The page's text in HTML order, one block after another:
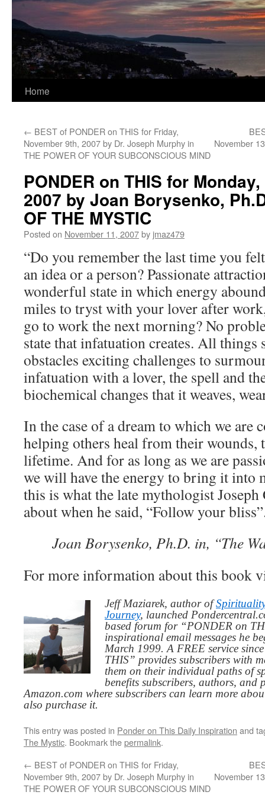
Home
← BEST of PONDER on THIS for Friday,
November 9th, 2007 by Dr. Joseph Murphy in
THE POWER OF YOUR SUBCONSCIOUS MIND
November
PONDER on THIS for
2007 by Joan Borysenko,
OF THE MYSTIC
Posted on November 11, 2007by jmaz479
“Do you remember the last time you
an idea or a person? Passionate
wonderful state in which energy
miles to tryst with your lover after
go to work the next morning? No
state that infatuation creates. All things
obstacles exciting challenges to
infatuation with a lover, the spell and
biochemical changes that it weaves,
In the case of a dream to which we are
helping others heal from their wounds,
lifetime. And for as long as we are
we will have the energy to bring it into
this is what the late mythologist
about when he said, “Follow your
Joan Borysenko, Ph.D. in, “The
For more information about this book
Jeff Maziarek, author of
Journey, launched
based forum for “PONDER on
inspirational email messages he
March 1999. A FREE service
THIS” provides subscribers with
them on their individual paths of
benefits subscribers, authors,
Amazon.com where subscribers can learn more
also purchase it.
This entry was posted in Ponder on This Daily Inspiration and
The Mystic. Bookmark thepermalink.
← BEST of PONDER on THIS for Friday,
November 9th, 2007 by Dr. Joseph Murphy in
THE POWER OF YOUR SUBCONSCIOUS MIND
November